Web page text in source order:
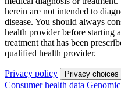
herein are not intended to
disease. You should always
health provider before starting
treatment that has been
qualified health provider.
Privacy policy Privacy choices
Consumer health data